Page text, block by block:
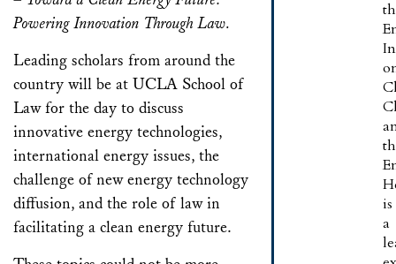
Powering Innovation Through Law.
Leading scholars from around the
country will be at UCLA School of
Law for the day to discuss
innovative energy technologies,
international energy issues, the
challenge of new energy technology
diffusion, and the role of law in
facilitating a clean energy future.
is
a